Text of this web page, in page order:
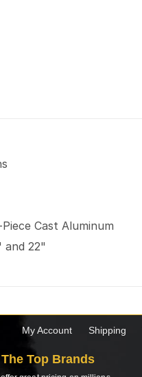
Cast Aluminum
and 22"
My Account Shipping
The Top Brands